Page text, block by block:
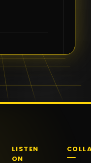
LISTEN
ON